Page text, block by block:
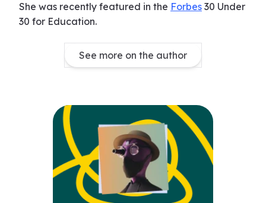
She was recently featured in the Forbes 30 Under
30 for Education.
See more on the author